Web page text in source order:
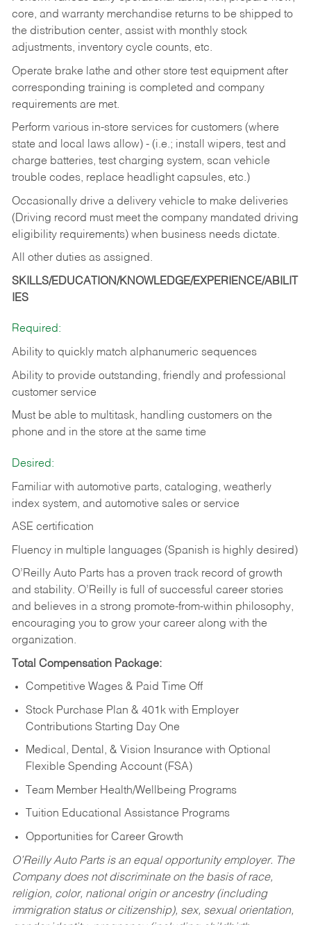
core, and warranty merchandise returns to be shipped to
the distribution center, assist with monthly stock
adjustments, inventory cycle counts, etc.
Operate brake lathe and other store test equipment after
corresponding training is completed and company
requirements are met.
Perform various in-store services for customers (where
state and local laws allow) - (i.e.; install wipers, test and
charge batteries, test charging system, scan vehicle
trouble codes, replace headlight capsules, etc.)
Occasionally drive a delivery vehicle to make deliveries
(Driving record must meet the company mandated driving
eligibility requirements) when business needs dictate.
All other duties as assigned.
SKILLS/EDUCATION/KNOWLEDGE/EXPERIENCE/ABILIT
IES
Required:
Ability to quickly match alphanumeric sequences
Ability to provide outstanding, friendly and professional
customer service
Must be able to multitask, handling customers on the
phone and in the store at the same time
Desired:
Familiar with automotive parts, cataloging, weatherly
index system, and automotive sales or service
ASE certification
Fluency in multiple languages (Spanish is highly desired)
O’Reilly Auto Parts has a proven track record of growth
and stability. O’Reilly is full of successful career stories
and believes in a strong promote-from-within philosophy,
encouraging you to grow your career along with the
organization.
Total Compensation Package:
Competitive Wages & Paid Time Off
Stock Purchase Plan & 401k with Employer
Contributions Starting Day One
Medical, Dental, & Vision Insurance with Optional
Flexible Spending Account (FSA)
Team Member Health/Wellbeing Programs
Tuition Educational Assistance Programs
Opportunities for Career Growth
O’Reilly Auto Parts is an equal opportunity employer. The
Company does not discriminate on the basis of race,
religion, color, national origin or ancestry (including
immigration status or citizenship), sex, sexual orientation,